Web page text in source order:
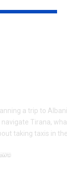
a trip to
navigate Tirana,
taking taxis in